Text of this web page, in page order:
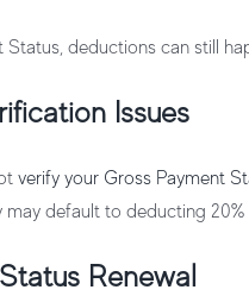
Status, deductions can still
Issues
verify your Gross Payment
default to deducting 20%
Renewal